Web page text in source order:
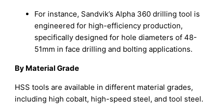
For instance, Sandvik’s Alpha 360 drilling tool is
engineered for high-efficiency production,
specifically designed for hole diameters of 48-
51mm in face drilling and bolting applications.
By Material Grade
HSS tools are available in different material grades,
including high cobalt, high-speed steel, and tool steel.